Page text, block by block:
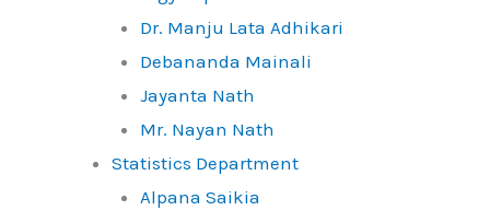
Dr. Manju Lata Adhikari
Debananda Mainali
Jayanta Nath
Mr. Nayan Nath
Statistics Department
Alpana Saikia